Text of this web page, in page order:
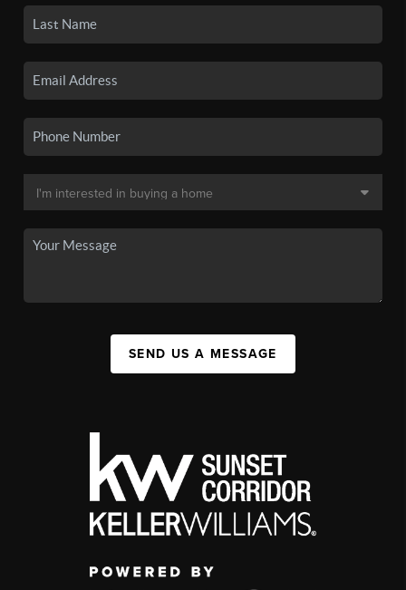
SEND US A MESSAGE